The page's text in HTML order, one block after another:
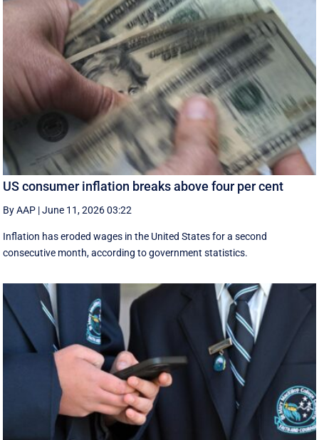
US consumer inflation breaks above four per cent
By AAP |June 11, 2026 03:22
Inflation has eroded wages in the United States for a second
consecutive month, according to government statistics.